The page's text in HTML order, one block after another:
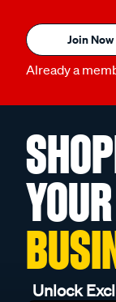
Join Now
Already a
YOUR
Unlock